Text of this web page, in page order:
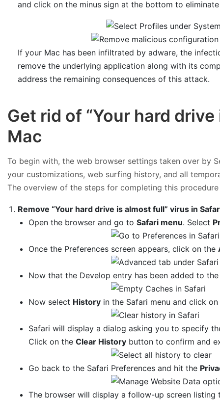
and click on the minus sign at the bottom to
If your Mac has been infiltrated by adware, the
remove the underlying application along with its
address the remaining consequences of this attack.
Get rid of “Your hard
Mac
To begin with, the web browser settings taken over by
your customizations, web surfing history, and all
The overview of the steps for completing this
Remove “Your hard drive is almost full” virus in
Open the browser and go to Safari menu. Select
Once the Preferences screen appears, click on the
Now that the Develop entry has been added to
Now select Historyin the Safari menu and click on
Safari will display a dialog asking you to specify
Click on the Clear Historybutton to confirm and
Go back to the Safari Preferences and hit the
The browser will display a follow-up screen